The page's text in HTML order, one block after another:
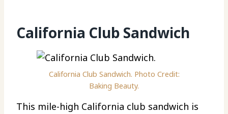
California Club Sandwich
California Club Sandwich. Photo Credit:
Baking Beauty.
This mile-high California club sandwich is